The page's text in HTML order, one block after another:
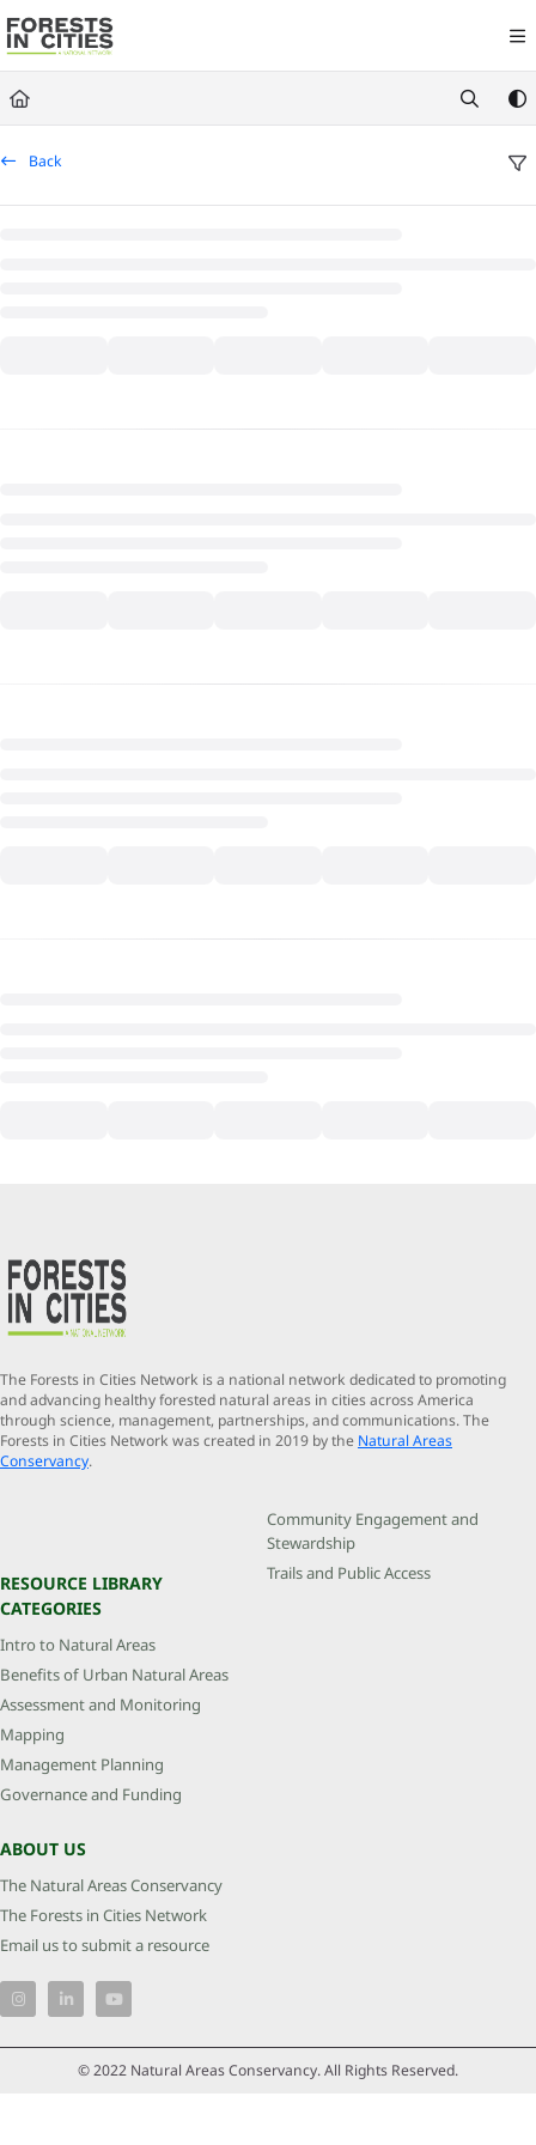
Documentation Index
Fetch the complete documentation index at:
https://
Use this file to discover all available pages before exploring further.
Back
The Forests in Cities Network is a national network dedicated to promoting
and advancing healthy forested natural areas in cities across America
through science, management, partnerships, and communications. The
Forests in Cities Network was created in 2019 by the Natural Areas
Conservancy.
RESOURCE LIBRARY
CATEGORIES
Intro to Natural Areas
Benefits of Urban Natural Areas
Assessment and Monitoring
Mapping
Management Planning
Governance and Funding
Community Engagement and
Stewardship
Trails and Public Access
ABOUT US
The Natural Areas Conservancy
The Forests in Cities Network
Email us to submit a resource
© 2022 Natural Areas Conservancy. All Rights Reserved.